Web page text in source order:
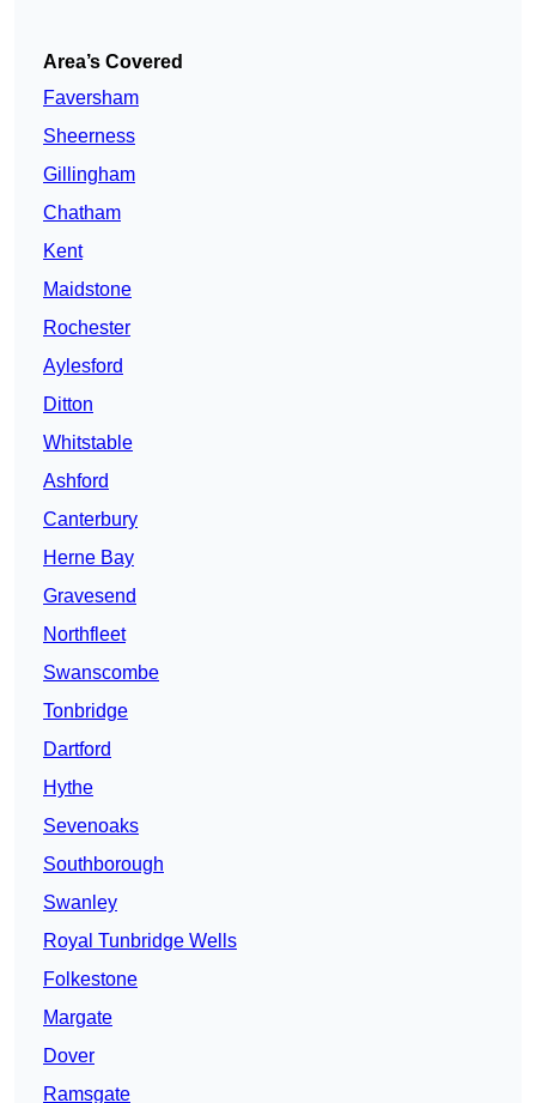
Area’s Covered
Faversham
Sheerness
Gillingham
Chatham
Kent
Maidstone
Rochester
Aylesford
Ditton
Whitstable
Ashford
Canterbury
Herne Bay
Gravesend
Northfleet
Swanscombe
Tonbridge
Dartford
Hythe
Sevenoaks
Southborough
Swanley
Royal Tunbridge Wells
Folkestone
Margate
Dover
Ramsgate